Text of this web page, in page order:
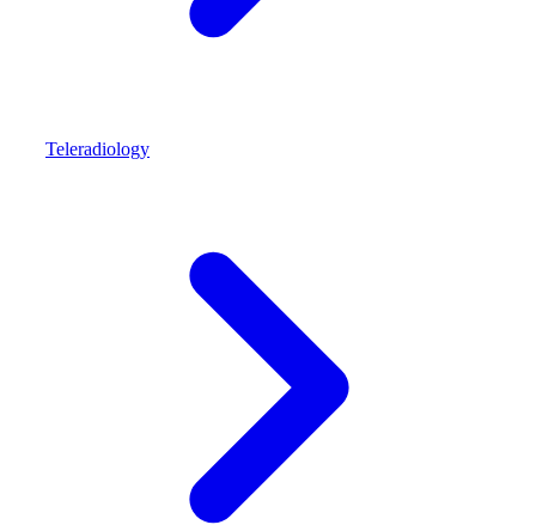
Teleradiology